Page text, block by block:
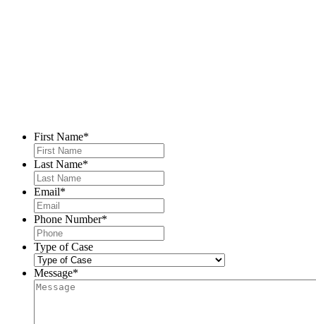
First Name*
Last Name*
Email*
Phone Number*
Type of Case
Message*